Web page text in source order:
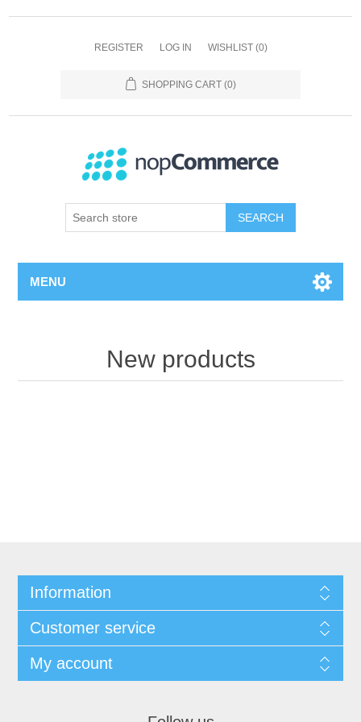
REGISTER LOG IN WISHLIST (0)
SHOPPING CART (0)
SEARCH
MENU
New products
Information
Customer service
My account